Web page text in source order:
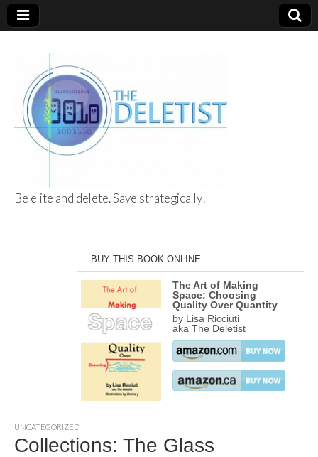
Be elite and delete. Save strategically!
BUY THIS BOOK ONLINE
The Art of Making
Space: Choosing
Quality Over Quantity
by Lisa Ricciuti
aka The Deletist
UNCATEGORIZED
Collections: The Glass